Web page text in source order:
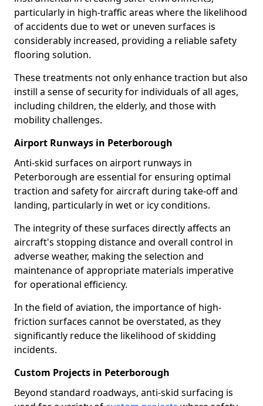
particularly in high-traffic areas where the likelihood
of accidents due to wet or uneven surfaces is
considerably increased, providing a reliable safety
flooring solution.
These treatments not only enhance traction but also
instill a sense of security for individuals of all ages,
including children, the elderly, and those with
mobility challenges.
Airport Runways in Peterborough
Anti-skid surfaces on airport runways in
Peterborough are essential for ensuring optimal
traction and safety for aircraft during take-off and
landing, particularly in wet or icy conditions.
The integrity of these surfaces directly affects an
aircraft's stopping distance and overall control in
adverse weather, making the selection and
maintenance of appropriate materials imperative
for operational efficiency.
In the field of aviation, the importance of high-
friction surfaces cannot be overstated, as they
significantly reduce the likelihood of skidding
incidents.
Custom Projects in Peterborough
Beyond standard roadways, anti-skid surfacing is